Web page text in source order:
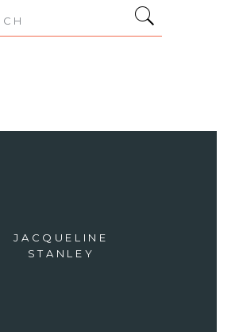
JACQUELINE
STANLEY